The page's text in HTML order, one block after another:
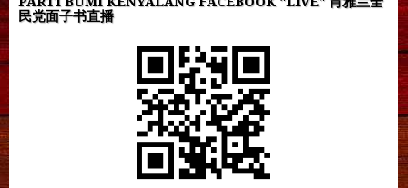
民党面子书直播